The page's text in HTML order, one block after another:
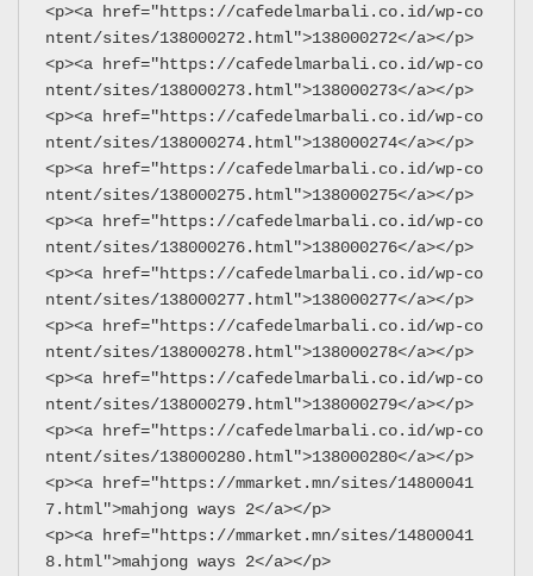
<p><a href="https://cafedelmarbali.co.id/wp-co
ntent/sites/138000272.html">138000272</a></p>
<p><a href="https://cafedelmarbali.co.id/wp-co
ntent/sites/138000273.html">138000273</a></p>
<p><a href="https://cafedelmarbali.co.id/wp-co
ntent/sites/138000274.html">138000274</a></p>
<p><a href="https://cafedelmarbali.co.id/wp-co
ntent/sites/138000275.html">138000275</a></p>
<p><a href="https://cafedelmarbali.co.id/wp-co
ntent/sites/138000276.html">138000276</a></p>
<p><a href="https://cafedelmarbali.co.id/wp-co
ntent/sites/138000277.html">138000277</a></p>
<p><a href="https://cafedelmarbali.co.id/wp-co
ntent/sites/138000278.html">138000278</a></p>
<p><a href="https://cafedelmarbali.co.id/wp-co
ntent/sites/138000279.html">138000279</a></p>
<p><a href="https://cafedelmarbali.co.id/wp-co
ntent/sites/138000280.html">138000280</a></p>
<p><a href="https://mmarket.mn/sites/14800041
7.html">mahjong ways 2</a></p>
<p><a href="https://mmarket.mn/sites/14800041
8.html">mahjong ways 2</a></p>